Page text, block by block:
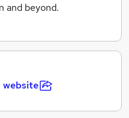
and beyond.
style?’ The answer is
or work space.
design of the space.
website